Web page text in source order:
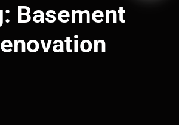
Basement